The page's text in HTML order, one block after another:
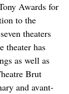
Awards for
to the
theaters
theater has
as well as
Brut
and avant-